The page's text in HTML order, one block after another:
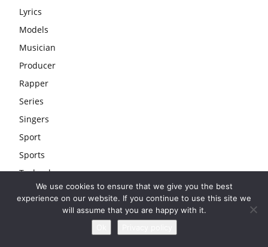
Lyrics
Models
Musician
Producer
Rapper
Series
Singers
Sport
Sports
Technology
We use cookies to ensure that we give you the best
experience on our website. If you continue to use this site we
will assume that you are happy with it.